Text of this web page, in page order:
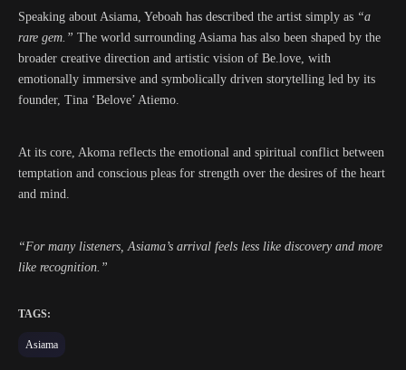
Speaking about Asiama, Yeboah has described the artist simply as “a
rare gem.” The world surrounding Asiama has also been shaped by the
broader creative direction and artistic vision of Be.love, with
emotionally immersive and symbolically driven storytelling led by its
founder, Tina ‘Belove’ Atiemo.
At its core, Akoma reflects the emotional and spiritual conflict between
temptation and conscious pleas for strength over the desires of the heart
and mind.
“For many listeners, Asiama’s arrival feels less like discovery and more
like recognition.”
TAGS:
Asiama